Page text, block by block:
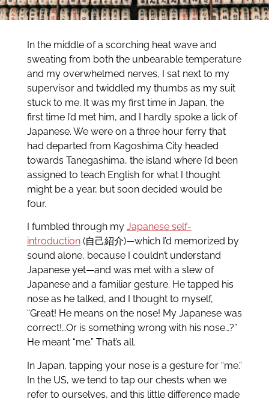
In the middle of a scorching heat wave and
sweating from both the unbearable temperature
and my overwhelmed nerves, I sat next to my
supervisor and twiddled my thumbs as my suit
stuck to me. It was my first time in Japan, the
first time I’d met him, and I hardly spoke a lick of
Japanese. We were on a three hour ferry that
had departed from Kagoshima City headed
towards Tanegashima, the island where I’d been
assigned to teach English for what I thought
might be a year, but soon decided would be
four.
I fumbled through my Japanese self-
introduction(自己紹介)—which I’d memorized by
sound alone, because I couldn’t understand
Japanese yet—and was met with a slew of
Japanese and a familiar gesture. He tapped his
nose as he talked, and I thought to myself,
“Great! He means on the nose! My Japanese was
correct!…Or is something wrong with his nose…?”
He meant “me.” That’s all.
In Japan, tapping your nose is a gesture for “me.”
In the US, we tend to tap our chests when we
refer to ourselves, and this little difference made